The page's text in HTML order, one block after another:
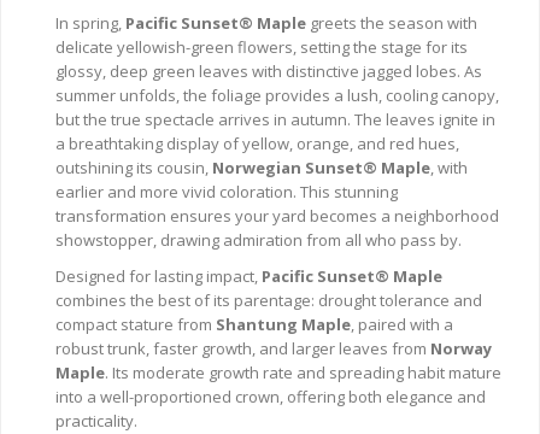
In spring, Pacific Sunset® Maple greets the season with
delicate yellowish-green flowers, setting the stage for its
glossy, deep green leaves with distinctive jagged lobes. As
summer unfolds, the foliage provides a lush, cooling canopy,
but the true spectacle arrives in autumn. The leaves ignite in
a breathtaking display of yellow, orange, and red hues,
outshining its cousin, Norwegian Sunset® Maple, with
earlier and more vivid coloration. This stunning
transformation ensures your yard becomes a neighborhood
showstopper, drawing admiration from all who pass by.
Designed for lasting impact, Pacific Sunset® Maple
combines the best of its parentage: drought tolerance and
compact stature from Shantung Maple, paired with a
robust trunk, faster growth, and larger leaves from Norway
Maple. Its moderate growth rate and spreading habit mature
into a well-proportioned crown, offering both elegance and
practicality.